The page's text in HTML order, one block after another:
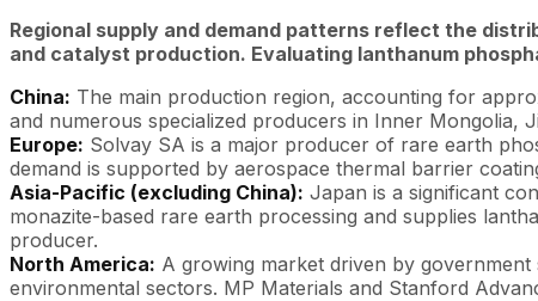
Regional supply and demand patterns reflect the
and catalyst production. Evaluating lanthanum
China: The main production region, accounting for
and numerous specialized producers in Inner Mongolia,
Europe: Solvay SA is a major producer of rare earth
demand is supported by aerospace thermal barrier
Asia-Pacific (excluding China): Japan is a significant
monazite-based rare earth processing and supplies
producer.
North America: A growing market driven by government
environmental sectors. MP Materials and Stanford